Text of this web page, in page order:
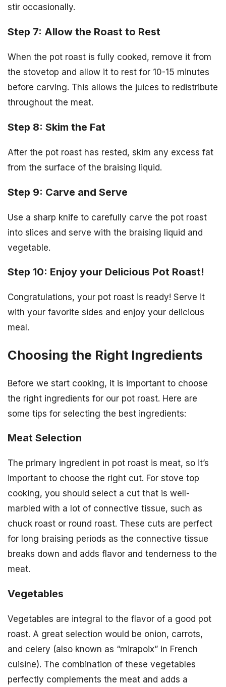
stir occasionally.
Step 7: Allow the Roast to Rest
When the pot roast is fully cooked, remove it from
the stovetop and allow it to rest for 10-15 minutes
before carving. This allows the juices to redistribute
throughout the meat.
Step 8: Skim the Fat
After the pot roast has rested, skim any excess fat
from the surface of the braising liquid.
Step 9: Carve and Serve
Use a sharp knife to carefully carve the pot roast
into slices and serve with the braising liquid and
vegetable.
Step 10: Enjoy your Delicious Pot Roast!
Congratulations, your pot roast is ready! Serve it
with your favorite sides and enjoy your delicious
meal.
Choosing the Right Ingredients
Before we start cooking, it is important to choose
the right ingredients for our pot roast. Here are
some tips for selecting the best ingredients:
Meat Selection
The primary ingredient in pot roast is meat, so it’s
important to choose the right cut. For stove top
cooking, you should select a cut that is well-
marbled with a lot of connective tissue, such as
chuck roast or round roast. These cuts are perfect
for long braising periods as the connective tissue
breaks down and adds flavor and tenderness to the
meat.
Vegetables
Vegetables are integral to the flavor of a good pot
roast. A great selection would be onion, carrots,
and celery (also known as “mirapoix” in French
cuisine). The combination of these vegetables
perfectly complements the meat and adds a